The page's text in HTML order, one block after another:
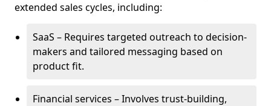
extended sales cycles, including:
SaaS – Requires targeted outreach to decision-
makers and tailored messaging based on
product fit.
Financial services – Involves trust-building,